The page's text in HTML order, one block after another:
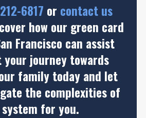
6817 or contact us
how our green card
Francisco can assist
journey towards
family today and let
the complexities of
for you.